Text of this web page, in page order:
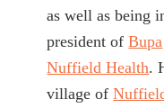
as well as being
president ofBupa
Nuffield Health.
village of